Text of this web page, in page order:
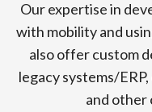
Our expertise in
with mobility and
also offer custom
legacy systems/
and other